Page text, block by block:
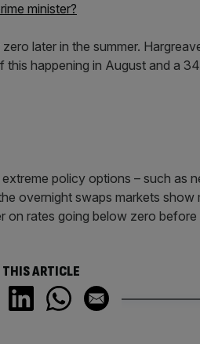
minister?
later in the summer.
happening in August and a
policy options – such as
overnight swaps markets show
on rates going below zero before
THIS ARTICLE